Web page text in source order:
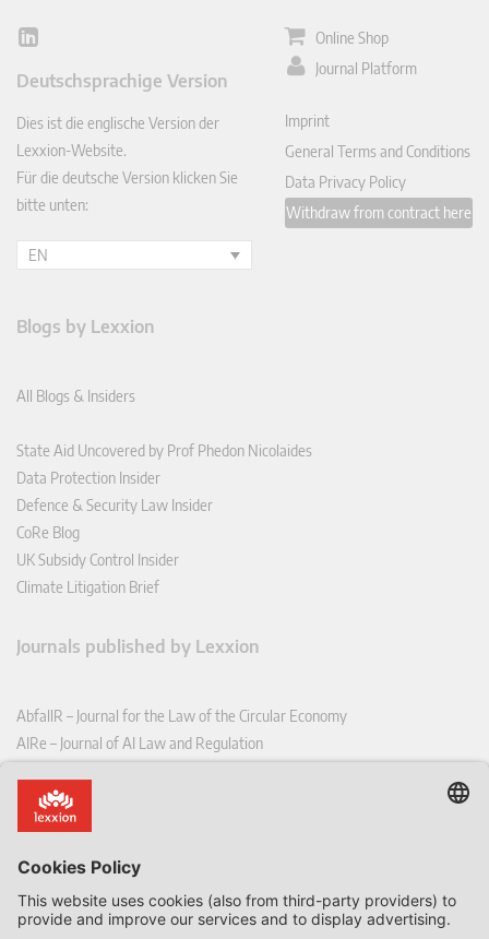
Lin
In
Deutschsprachige Version
Dies ist die englische Version der
Lexxion-Website.
Für die deutsche Version klicken Sie
bitte unten:
EN
Online Shop
Journal Platform
Imprint
General Terms and Conditions
Data Privacy Policy
Withdraw from contract here
Blogs by Lexxion
All Blogs & Insiders
State Aid Uncovered by Prof Phedon Nicolaides
Data Protection Insider
Defence & Security Law Insider
CoRe Blog
UK Subsidy Control Insider
Climate Litigation Brief
Journals published by Lexxion
AbfallR – Journal for the Law of the Circular Economy
AIRe – Journal of AI Law and Regulation
CoRe – European Competition and Regulatory Law Review
EDPL – European Data Protection Law Review
EFFL – European Food and Feed Law Review
EHPL – European Health & Pharmaceutical Law Review
EPPPL – European Procurement & Public Private Partnership Law